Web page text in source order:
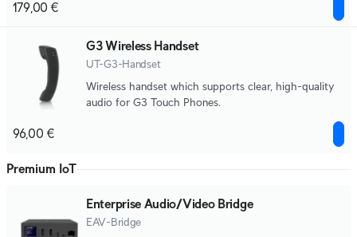
179,00 €
G3 Wireless Handset
UT-G3-Handset
Wireless handset which supports clear, high-quality
audio for G3 Touch Phones.
96,00 €
Premium IoT
Enterprise Audio/Video Bridge
EAV-Bridge